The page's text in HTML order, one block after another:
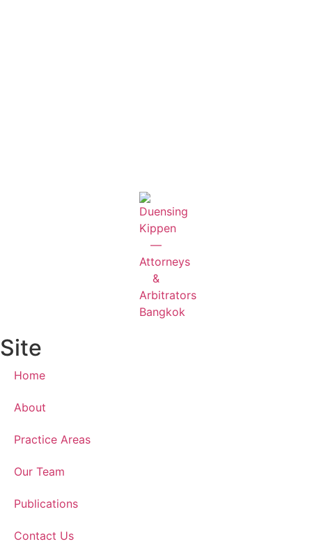
Site
Home
About
Practice Areas
Our Team
Publications
Contact Us